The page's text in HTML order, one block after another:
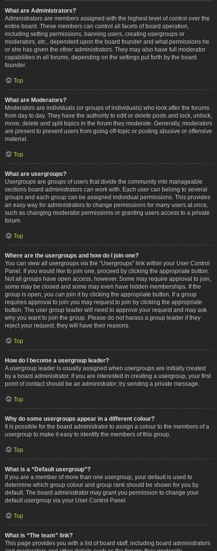
What are Administrators?
Administrators are members assigned with the highest level of control over the
entire board. These members can control all facets of board operation,
including setting permissions, banning users, creating usergroups or
moderators, etc., dependent upon the board founder and what permissions he
or she has given the other administrators. They may also have full moderator
capabilities in all forums, depending on the settings put forth by the board
founder.
Top
What are Moderators?
Moderators are individuals (or groups of individuals) who look after the forums
from day to day. They have the authority to edit or delete posts and lock, unlock,
move, delete and split topics in the forum they moderate. Generally, moderators
are present to prevent users from going off-topic or posting abusive or offensive
material.
Top
What are usergroups?
Usergroups are groups of users that divide the community into manageable
sections board administrators can work with. Each user can belong to several
groups and each group can be assigned individual permissions. This provides
an easy way for administrators to change permissions for many users at once,
such as changing moderator permissions or granting users access to a private
forum.
Top
Where are the usergroups and how do I join one?
You can view all usergroups via the “Usergroups” link within your User Control
Panel. If you would like to join one, proceed by clicking the appropriate button.
Not all groups have open access, however. Some may require approval to join,
some may be closed and some may even have hidden memberships. If the
group is open, you can join it by clicking the appropriate button. If a group
requires approval to join you may request to join by clicking the appropriate
button. The user group leader will need to approve your request and may ask
why you want to join the group. Please do not harass a group leader if they
reject your request; they will have their reasons.
Top
How do I become a usergroup leader?
A usergroup leader is usually assigned when usergroups are initially created
by a board administrator. If you are interested in creating a usergroup, your first
point of contact should be an administrator; try sending a private message.
Top
Why do some usergroups appear in a different colour?
It is possible for the board administrator to assign a colour to the members of a
usergroup to make it easy to identify the members of this group.
Top
What is a “Default usergroup”?
If you are a member of more than one usergroup, your default is used to
determine which group colour and group rank should be shown for you by
default. The board administrator may grant you permission to change your
default usergroup via your User Control Panel.
Top
What is “The team” link?
This page provides you with a list of board staff, including board administrators